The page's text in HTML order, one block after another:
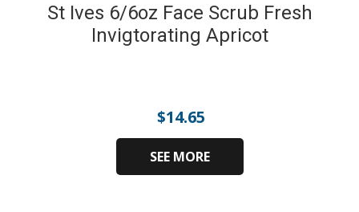
St Ives 6/6oz Face Scrub Fresh
Invigtorating Apricot
$14.65
SEE MORE